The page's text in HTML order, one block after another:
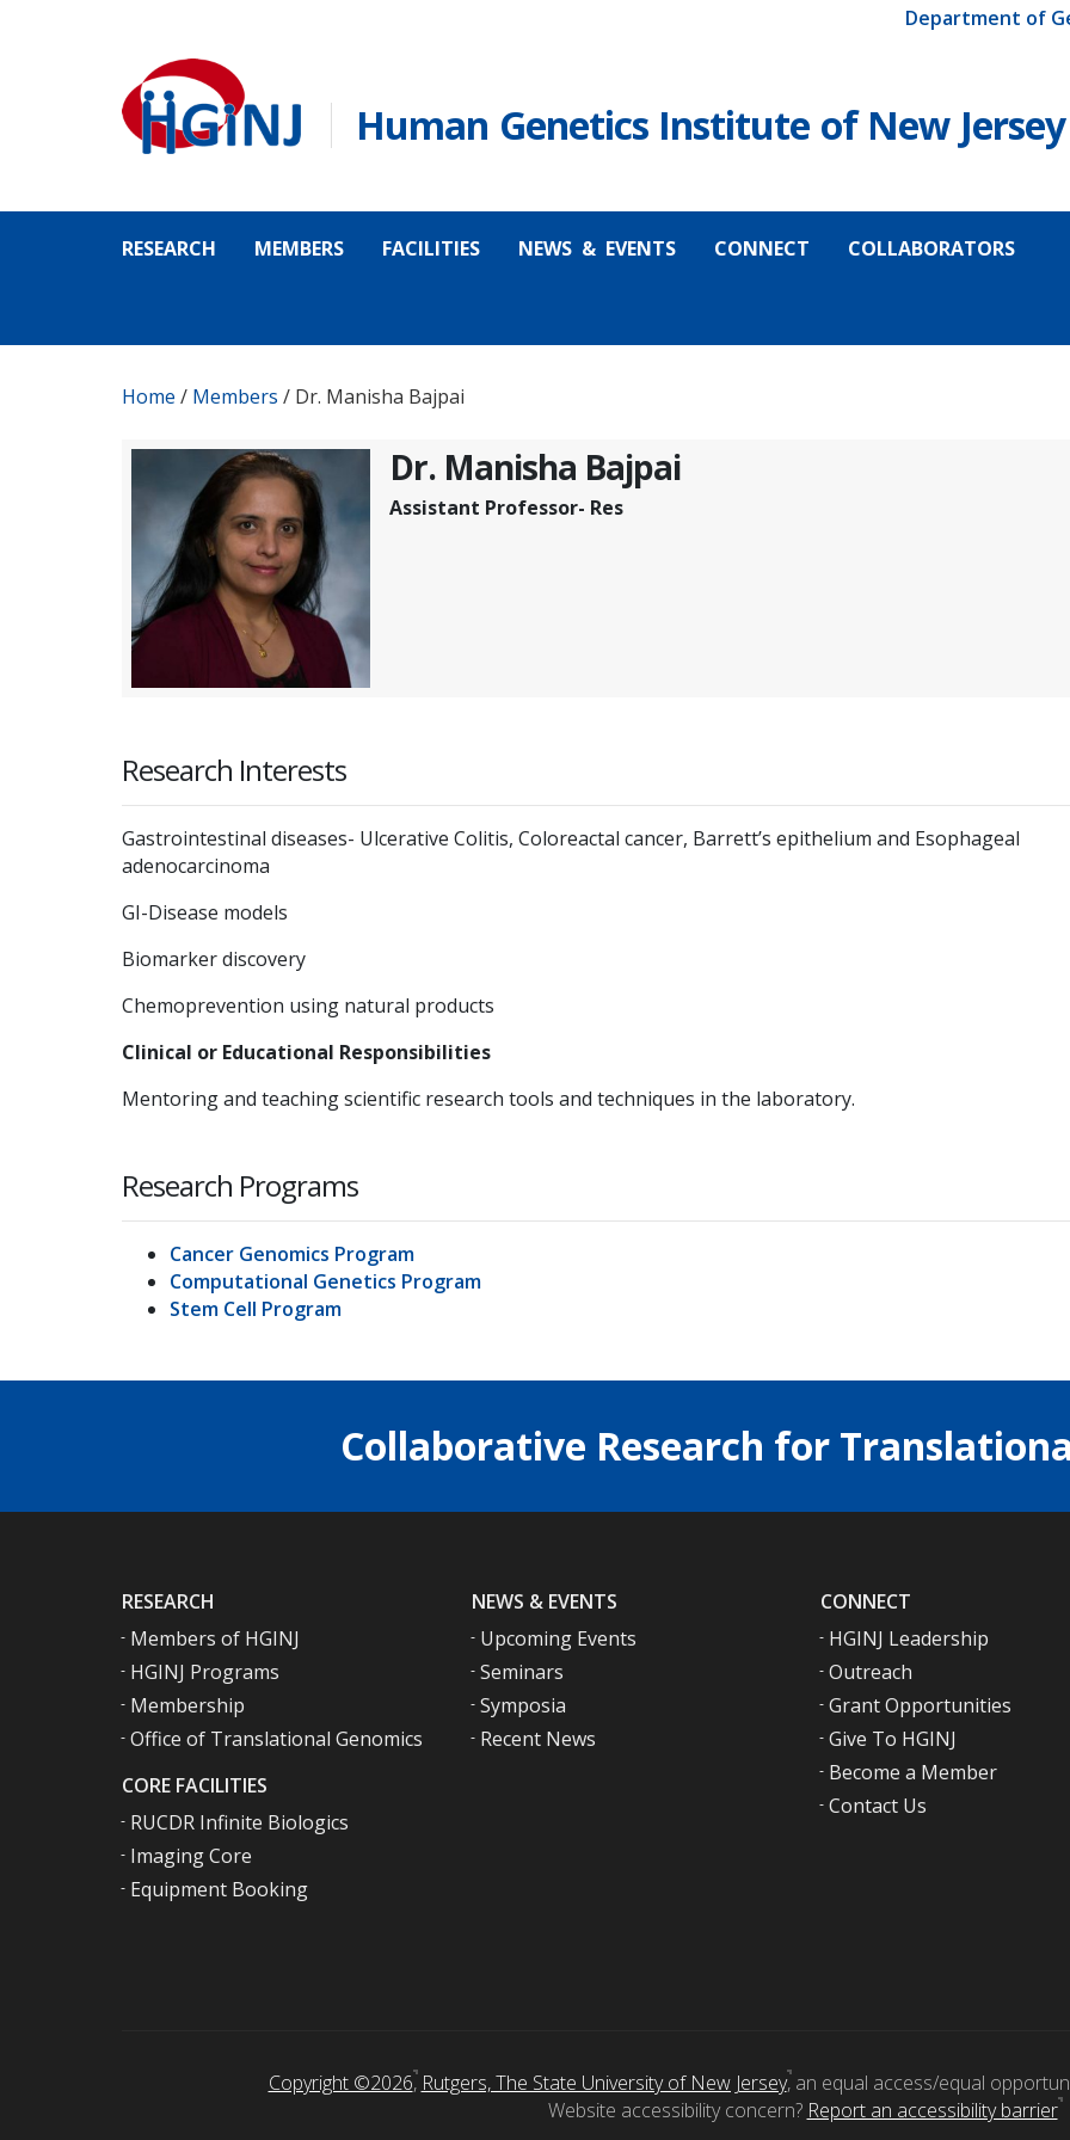
Department of
Human Genetics Institute of New Jersey
RESEARCH MEMBERS FACILITIES NEWS & EVENTS CONNECT COLLABORATORS
Home / Members / Dr. Manisha Bajpai
Dr. Manisha Bajpai
Assistant Professor- Res
Research Interests
Gastrointestinal diseases- Ulcerative Colitis, Coloreactal cancer, Barrett’s epithelium and Esophageal
adenocarcinoma
GI-Disease models
Biomarker discovery
Chemoprevention using natural products
Clinical or Educational Responsibilities
Mentoring and teaching scientific research tools and techniques in the laboratory.
Research Programs
Cancer Genomics Program
Computational Genetics Program
Stem Cell Program
Collaborative Research for
RESEARCH
Members of HGINJ
HGINJ Programs
Membership
Office of Translational Genomics
CORE FACILITIES
RUCDR Infinite Biologics
Imaging Core
Equipment Booking
NEWS & EVENTS
Upcoming Events
Seminars
Symposia
Recent News
CONNECT
HGINJ Leadership
Outreach
Grant Opportunities
Give To HGINJ
Become a Member
Contact Us
Copyright ©2026, Rutgers, The State University of New Jersey, an equal access/equal
Website accessibility concern? Report an accessibility barrier